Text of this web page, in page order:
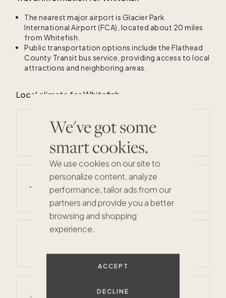
We've got some
smart cookies.
We use cookies on our site to
personalize content, analyze
performance, tailor ads from our
partners and provide you a better
browsing and shopping
experience.
ACCEPT
DECLINE
The nearest major airport is Glacier Park
International Airport (FCA), located about 20 miles
from Whitefish.
Public transportation options include the Flathead
County Transit bus service, providing access to local
attractions and neighboring areas.
Local climate for Whitefish
Average annual temperatures
° F
Average summer temperatures
48° F /79° F
Average winter temperatures